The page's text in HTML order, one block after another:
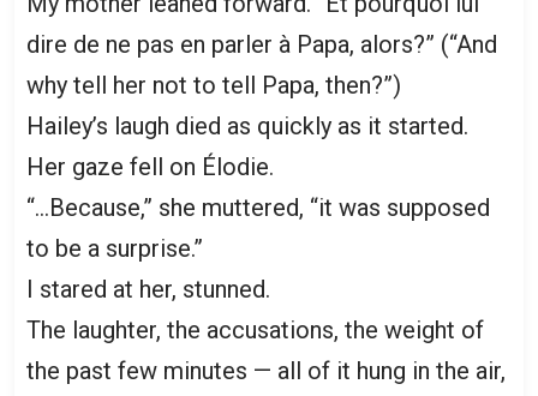
dire de ne pas en parler à Papa, alors?” (“And
why tell her not to tell Papa, then?”)
Hailey’s laugh died as quickly as it started.
Her gaze fell on Élodie.
“…Because,” she muttered, “it was supposed
to be a surprise.”
I stared at her, stunned.
The laughter, the accusations, the weight of
the past few minutes — all of it hung in the air,